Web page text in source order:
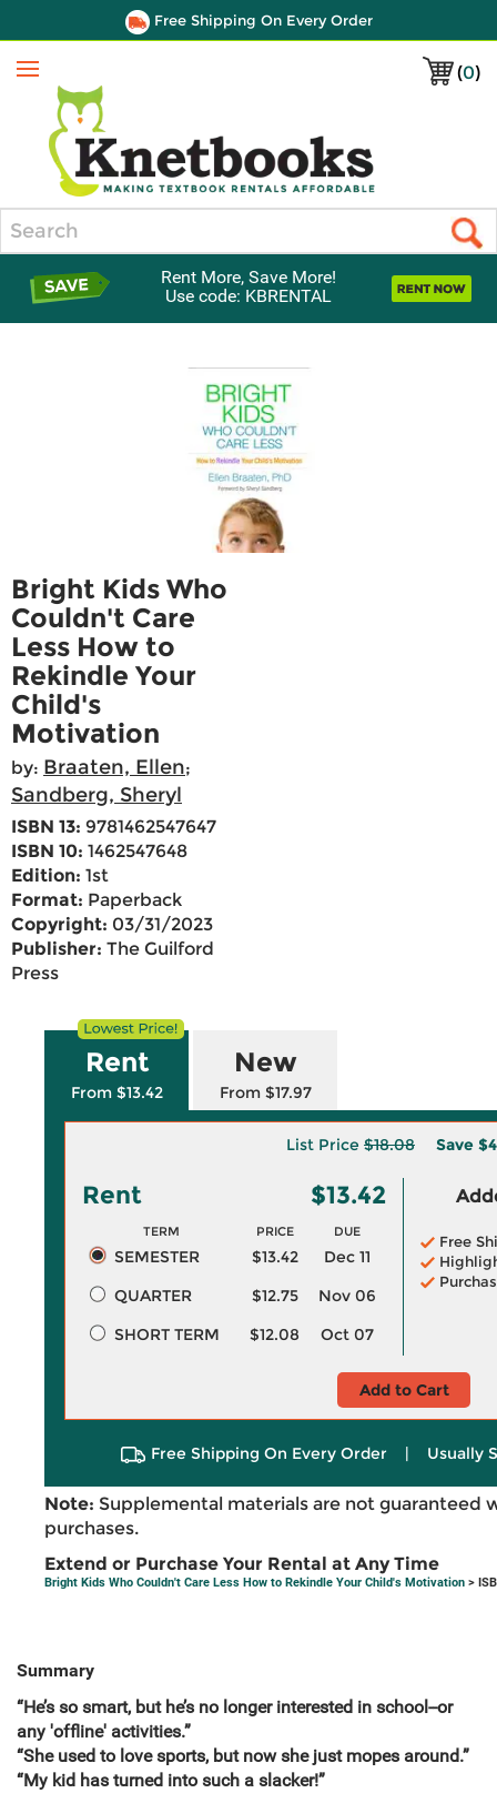
Free Shipping On Every Order
(0)
Menu
Rent More, Save More!
Use code: KBRENTAL
Bright Kids Who
Couldn't Care
Less How to
Rekindle Your
Child's
Motivation
by: Braaten, Ellen;
Sandberg, Sheryl
ISBN 13: 9781462547647
ISBN 10: 1462547648
Edition: 1st
Format: Paperback
Copyright: 03/31/2023
Publisher: The Guilford
Press
Rent
From $13.42
New
From $17.97
List Price $18.08 Save
Rent $13.42
TERM PRICE DUE
SEMESTER $13.42
Dec 11
QUARTER
$12.75
Nov 06
SHORT TERM
$12.08 Oct 07
Free
Add to Cart
Free Shipping On Every Order | Usually
Note: Supplemental materials are not guaranteed
purchases.
Extend or Purchase Your Rental at Any Time
Bright Kids Who Couldn't Care Less How to Rekindle Your Child's Motivation >
Summary
“He’s so smart, but he’s no longer interested in school--or
any 'offline' activities.”
“She used to love sports, but now she just mopes around.”
“My kid has turned into such a slacker!”